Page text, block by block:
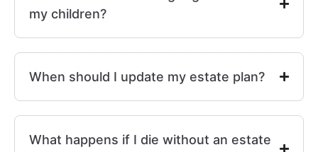
my children?
When should I update my estate plan?
What happens if I die without an estate